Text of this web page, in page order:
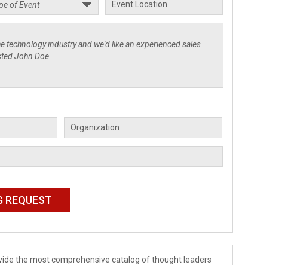
the most comprehensive catalog of thought leaders